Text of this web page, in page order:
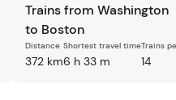
Trains from Washington
to Boston
Distance
372 km
Shortest travel time
6 h 33 m
Trains
14